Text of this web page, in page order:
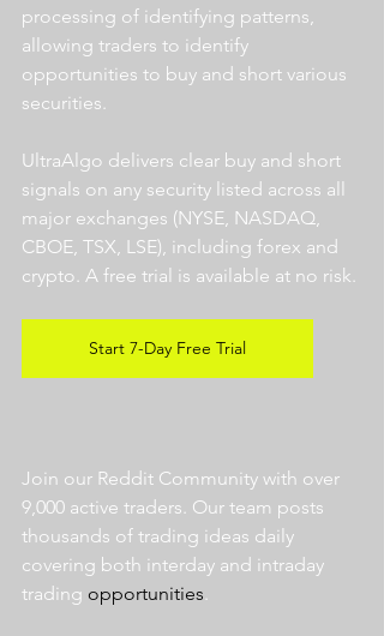
processing of identifying patterns,
allowing traders to identify
opportunities to buy and short various
securities.
UltraAlgo delivers clear buy and short
signals on any security listed across all
major exchanges (NYSE, NASDAQ,
CBOE, TSX, LSE), including forex and
crypto. A free trial is available at no risk.
Start 7-Day Free Trial
Join our Reddit Community with over
9,000 active traders. Our team posts
thousands of trading ideas daily
covering both interday and intraday
trading opportunities